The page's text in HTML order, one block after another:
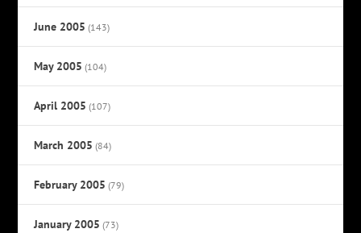
June 2005 (143)
May 2005 (104)
April 2005 (107)
March 2005 (84)
February 2005 (79)
January 2005 (73)